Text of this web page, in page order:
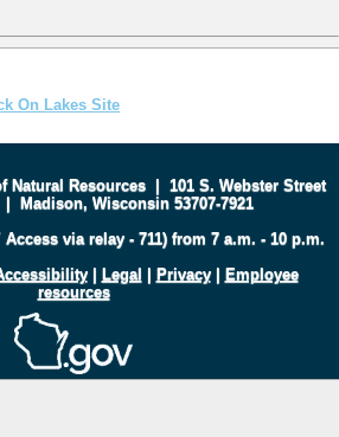
On Lakes Site
Natural Resources| 101 S. Webster Street
| Madison, Wisconsin 53707-7921
Access via relay - 711) from 7 a.m. - 10 p.m.
| Legal | Privacy| Employee
resources